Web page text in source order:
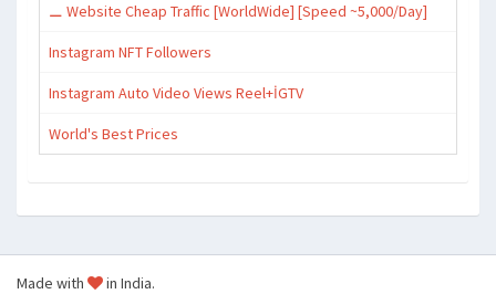
⚊ Website Cheap Traffic [WorldWide] [Speed ~5,000/Day]
Instagram NFT Followers
Instagram Auto Video Views Reel+İGTV
World's Best Prices
Made with in India.